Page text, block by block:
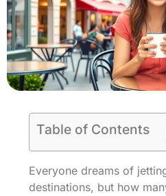
Table of Contents
Everyone dreams of
destinations, but how